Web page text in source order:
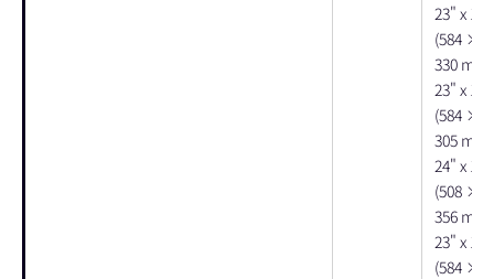
23" x
(584 ×
330 mm)
23" x
(584 ×
305 mm)
24" x
(508 ×
356 mm)
23" x
(584 ×